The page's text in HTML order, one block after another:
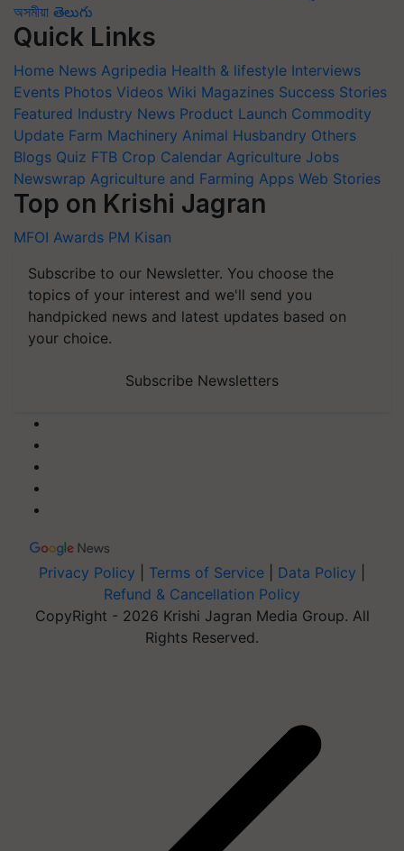
অসমীয়া తెలుగు
Quick Links
Home News Agripedia Health & lifestyle Interviews
Events Photos Videos Wiki Magazines Success Stories
Featured Industry News Product Launch Commodity
Update Farm Machinery Animal Husbandry Others
Blogs Quiz FTB Crop Calendar Agriculture Jobs
Newswrap Agriculture and Farming Apps Web Stories
Top on Krishi Jagran
MFOI Awards PM Kisan
Subscribe to our Newsletter. You choose the
topics of your interest and we'll send you
handpicked news and latest updates based on
your choice.
Subscribe Newsletters
Privacy Policy Terms of Service Data Policy
Refund & Cancellation Policy
CopyRight - 2026 Krishi Jagran Media Group. All
Rights Reserved.